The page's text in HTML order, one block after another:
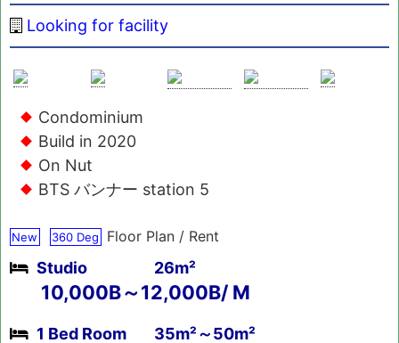
Looking for facility
Condominium
Build in 2020
On Nut
BTS バンナー station 5
New 360 Deg Floor Plan / Rent
Studio 26m²
10,000B～12,000B/ M
1 Bed Room 35m²～50m²